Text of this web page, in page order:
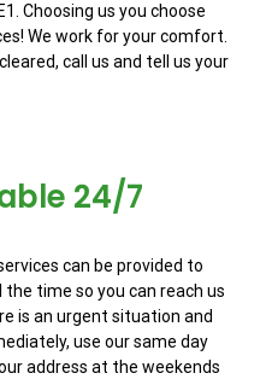
Choosing us you choose
We work for your comfort.
call us and tell us your
24/7
can be provided to
the time so you can reach us
is an urgent situation and
use our same day
address at the weekends